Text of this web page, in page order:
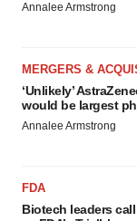
Annalee Armstrong
MERGERS &
‘Unlikely’
would be largest
Annalee Armstrong
FDA
Biotech leaders